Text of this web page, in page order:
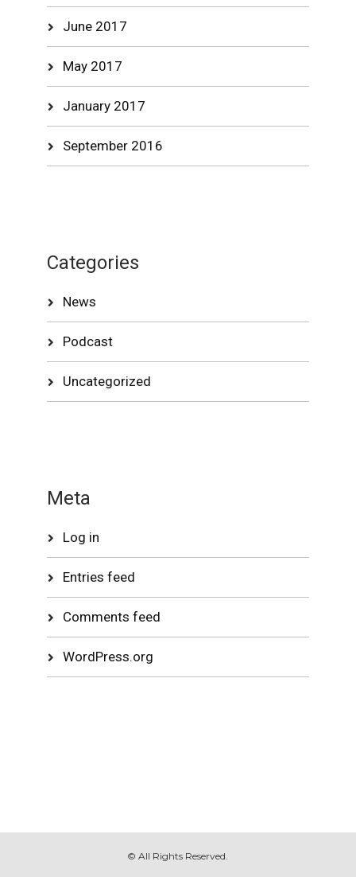
June 2017
May 2017
January 2017
September 2016
Categories
News
Podcast
Uncategorized
Meta
Log in
Entries feed
Comments feed
WordPress.org
© All Rights Reserved.